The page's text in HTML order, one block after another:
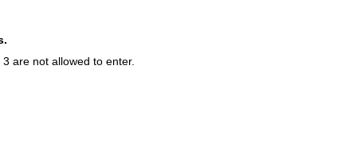
are not allowed to enter.